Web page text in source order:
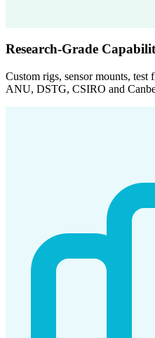
Research-Grade
Custom rigs, sensor mounts,
ANU, DSTG, CSIRO and